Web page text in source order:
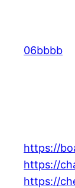
content
06bbbb
https://
https://
https://